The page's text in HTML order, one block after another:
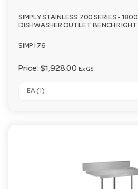
SIMPLY STAINLESS 700 SERIES -
DISHWASHER OUTLET BENCH
SIMP176
Price: $1,928.00 Ex GST
EA (1)